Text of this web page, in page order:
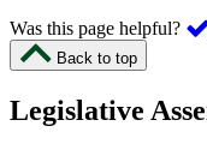
Was this page helpful?
Back to top
Legislative